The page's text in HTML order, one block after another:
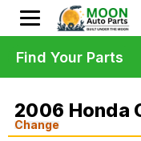
2006 Honda
Change
Find Your Parts